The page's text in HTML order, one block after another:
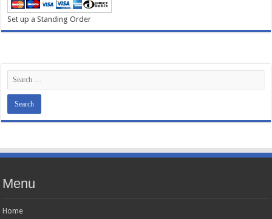
Set up a Standing Order
Menu
Home